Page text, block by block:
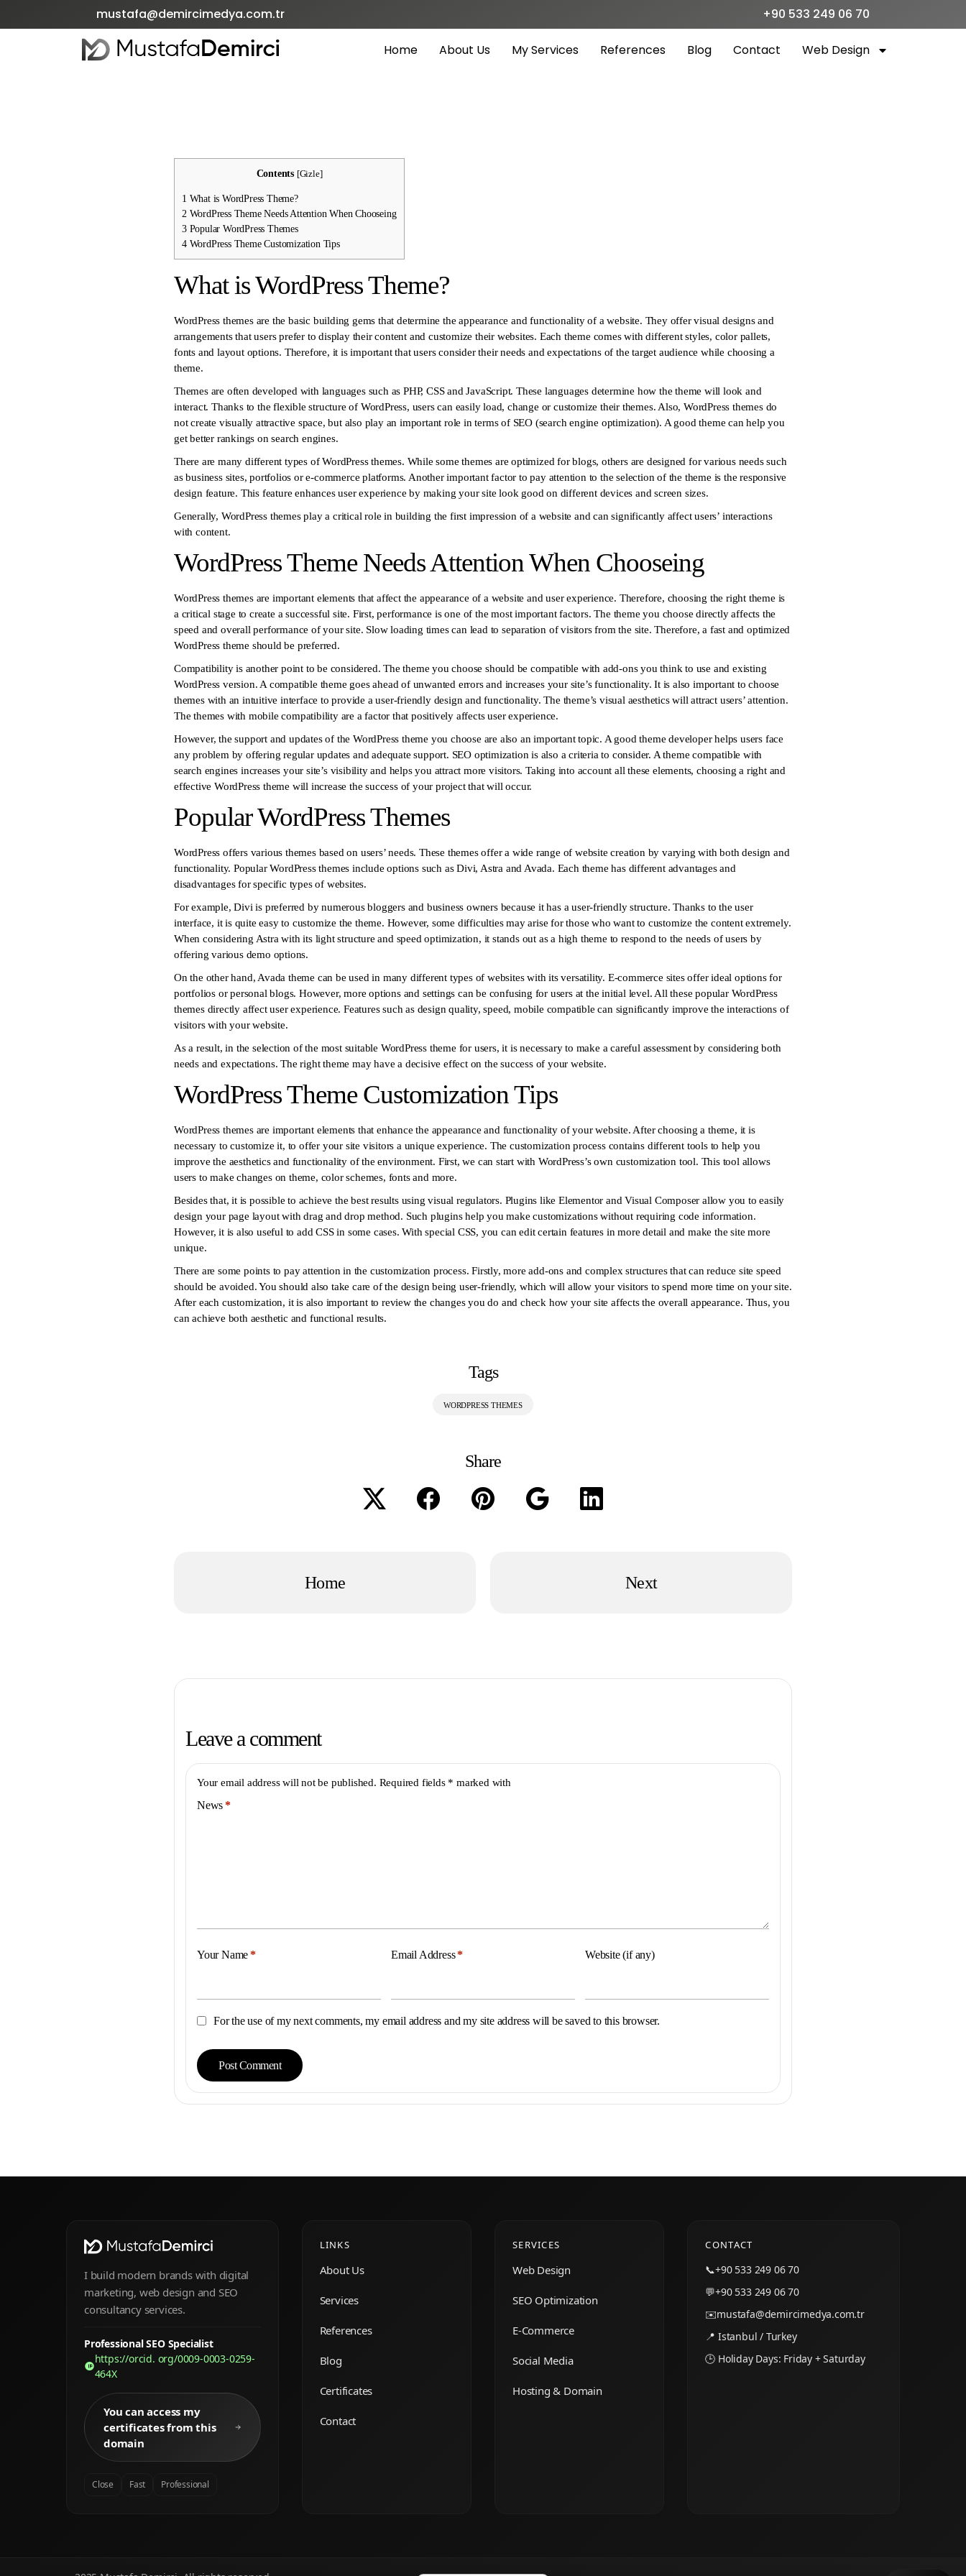
mustafa@demircimedya.com.tr +90 533 249 06 70
Home About Us My Services References Blog Contact Web Design
Contents [Gizle]
1 What is WordPress Theme?
2WordPress Theme Needs Attention When Chooseing
3Popular WordPress Themes
4WordPress Theme Customization Tips
What is WordPress Theme?
WordPress themes are the basic building gems that determine the appearance and functionality of a website. They offer visual designs and
arrangements that users prefer to display their content and customize their websites. Each theme comes with different styles, color pallets,
fonts and layout options. Therefore, it is important that users consider their needs and expectations of the target audience while choosing a
theme.
Themes are often developed with languages such as PHP, CSS and JavaScript. These languages determine how the theme will look and
interact. Thanks to the flexible structure of WordPress, users can easily load, change or customize their themes. Also, WordPress themes do
not create visually attractive space, but also play an important role in terms of SEO (search engine optimization). A good theme can help you
get better rankings on search engines.
There are many different types of WordPress themes. While some themes are optimized for blogs, others are designed for various needs such
as business sites, portfolios or e-commerce platforms. Another important factor to pay attention to the selection of the theme is the responsive
design feature. This feature enhances user experience by making your site look good on different devices and screen sizes.
Generally, WordPress themes play a critical role in building the first impression of a website and can significantly affect users’ interactions
with content.
WordPress Theme Needs Attention When Chooseing
WordPress themes are important elements that affect the appearance of a website and user experience. Therefore, choosing the right theme is
a critical stage to create a successful site. First, performance is one of the most important factors. The theme you choose directly affects the
speed and overall performance of your site. Slow loading times can lead to separation of visitors from the site. Therefore, a fast and optimized
WordPress theme should be preferred.
Compatibility is another point to be considered. The theme you choose should be compatible with add-ons you think to use and existing
WordPress version. A compatible theme goes ahead of unwanted errors and increases your site’s functionality. It is also important to choose
themes with an intuitive interface to provide a user-friendly design and functionality. The theme’s visual aesthetics will attract users’ attention.
The themes with mobile compatibility are a factor that positively affects user experience.
However, the support and updates of the WordPress theme you choose are also an important topic. A good theme developer helps users face
any problem by offering regular updates and adequate support. SEO optimization is also a criteria to consider. A theme compatible with
search engines increases your site’s visibility and helps you attract more visitors. Taking into account all these elements, choosing a right and
effective WordPress theme will increase the success of your project that will occur.
Popular WordPress Themes
WordPress offers various themes based on users’ needs. These themes offer a wide range of website creation by varying with both design and
functionality. Popular WordPress themes include options such as Divi, Astra and Avada. Each theme has different advantages and
disadvantages for specific types of websites.
For example, Divi is preferred by numerous bloggers and business owners because it has a user-friendly structure. Thanks to the user
interface, it is quite easy to customize the theme. However, some difficulties may arise for those who want to customize the content extremely.
When considering Astra with its light structure and speed optimization, it stands out as a high theme to respond to the needs of users by
offering various demo options.
On the other hand, Avada theme can be used in many different types of websites with its versatility. E-commerce sites offer ideal options for
portfolios or personal blogs. However, more options and settings can be confusing for users at the initial level. All these popular WordPress
themes directly affect user experience. Features such as design quality, speed, mobile compatible can significantly improve the interactions of
visitors with your website.
As a result, in the selection of the most suitable WordPress theme for users, it is necessary to make a careful assessment by considering both
needs and expectations. The right theme may have a decisive effect on the success of your website.
WordPress Theme Customization Tips
WordPress themes are important elements that enhance the appearance and functionality of your website. After choosing a theme, it is
necessary to customize it, to offer your site visitors a unique experience. The customization process contains different tools to help you
improve the aesthetics and functionality of the environment. First, we can start with WordPress’s own customization tool. This tool allows
users to make changes on theme, color schemes, fonts and more.
Besides that, it is possible to achieve the best results using visual regulators. Plugins like Elementor and Visual Composer allow you to easily
design your page layout with drag and drop method. Such plugins help you make customizations without requiring code information.
However, it is also useful to add CSS in some cases. With special CSS, you can edit certain features in more detail and make the site more
unique.
There are some points to pay attention in the customization process. Firstly, more add-ons and complex structures that can reduce site speed
should be avoided. You should also take care of the design being user-friendly, which will allow your visitors to spend more time on your site.
After each customization, it is also important to review the changes you do and check how your site affects the overall appearance. Thus, you
can achieve both aesthetic and functional results.
Tags
WORDPRESS THEMES
Share
Home Next
Leave a comment
Your email address will not be published. Required fields * marked with
News*
Your Name* Email Address* Website (if any)
For the use of my next comments, my email address and my site address will be saved to this browser.
I build modern brands with digital
marketing, web design and SEO
consultancy services.
Professional SEO Specialist
https://orcid. org/0009-0003-0259-
464X
You can access my
certificates from this
domain
Close Fast Professional
LINKS
About Us
Services
References
Blog
Certificates
Contact
SERVICES
Web Design
SEO Optimization
E-Commerce
Social Media
Hosting & Domain
CONTACT
📞+90 533 249 06 70
💬+90 533 249 06 70
✉️mustafa@demircimedya.com.tr
📍 Istanbul / Turkey
🕒 Holiday Days: Friday + Saturday